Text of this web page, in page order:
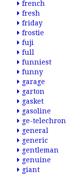
french
fresh
friday
frostie
fuji
full
funniest
funny
garage
garton
gasket
gasoline
ge-telechron
general
generic
gentleman
genuine
giant